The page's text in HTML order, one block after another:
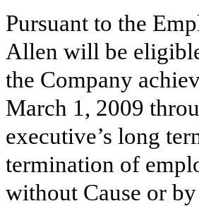
Pursuant to the
Allen will be
the Company
March 1, 2009
executive’s long
termination of
without Cause or